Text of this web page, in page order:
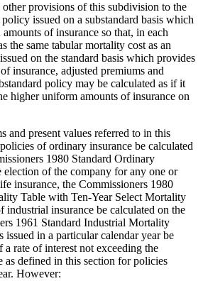
provisions of this subdivision to the
issued on a substandard basis which
of insurance so that, in each
the same tabular mortality cost as an
on the standard basis which provides
insurance, adjusted premiums and
policy may be calculated as if it
higher uniform amounts of insurance on
and present values referred to in this
of ordinary insurance be calculated
1980 Standard Ordinary
of the company for any one or
insurance, the Commissioners 1980
Table with Ten-Year Select Mortality
industrial insurance be calculated on the
1961 Standard Industrial Mortality
in a particular calendar year be
a rate of interest not exceeding the
as defined in this section for policies
However: